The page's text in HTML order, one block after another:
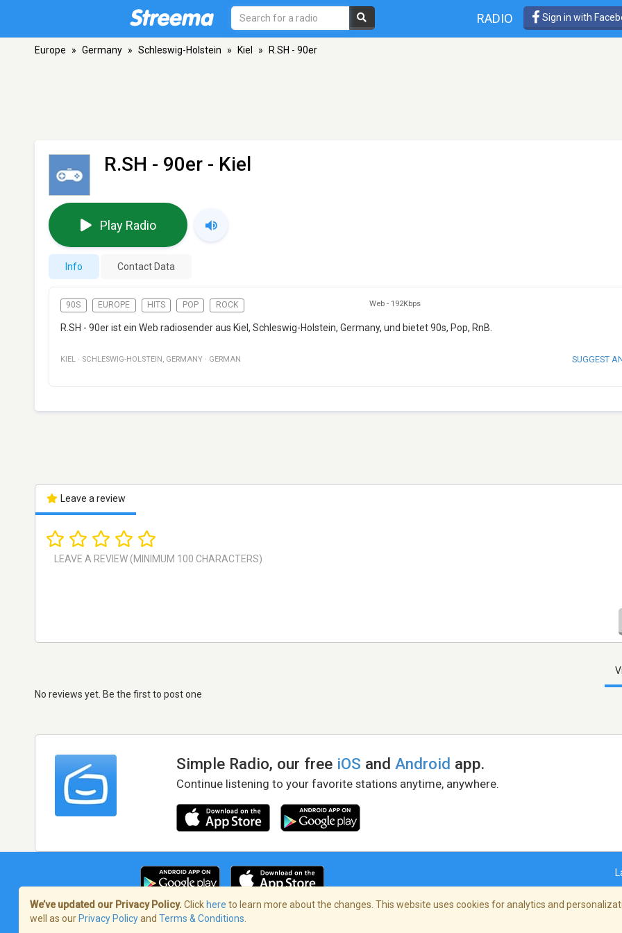
RADIO Sign in with
Europe » Germany » Schleswig-Holstein » Kiel » R.SH - 90er
R.SH - 90er - Kiel
Play Radio
Info Contact Data
90S EUROPE HITS POP ROCK Web - 192Kbps
R.SH - 90er ist ein Web radiosender aus Kiel, Schleswig-Holstein, Germany, und bietet 90s, Pop, RnB.
KIEL · SCHLESWIG-HOLSTEIN , GERMANY · GERMAN SUGGEST
Leave a review
No reviews yet. Be the first to post one
Simple Radio, our free iOS andAndroid app.
Continue listening to your favorite stations anytime, anywhere.
Terms of Service/Privacy Policy
We’ve updated our Privacy Policy. Click here to learn more about the changes. This website uses cookies for analytics and
well as our Privacy Policyand Terms & Conditions